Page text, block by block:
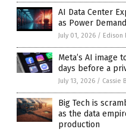
AI Data Center
as Power
July 01, 2026 / Edison
Meta’s AI image
days before a
July 13, 2026 / Cassie
Big Tech is
as the data
production